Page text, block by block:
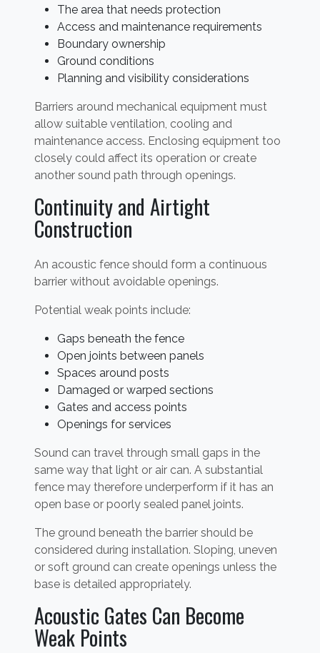
The area that needs protection
Access and maintenance requirements
Boundary ownership
Ground conditions
Planning and visibility considerations
Barriers around mechanical equipment must
allow suitable ventilation, cooling and
maintenance access. Enclosing equipment too
closely could affect its operation or create
another sound path through openings.
Continuity and Airtight
Construction
An acoustic fence should form a continuous
barrier without avoidable openings.
Potential weak points include:
Gaps beneath the fence
Open joints between panels
Spaces around posts
Damaged or warped sections
Gates and access points
Openings for services
Sound can travel through small gaps in the
same way that light or air can. A substantial
fence may therefore underperform if it has an
open base or poorly sealed panel joints.
The ground beneath the barrier should be
considered during installation. Sloping, uneven
or soft ground can create openings unless the
base is detailed appropriately.
Acoustic Gates Can Become
Weak Points